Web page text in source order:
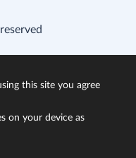
this site you agree
on your device as